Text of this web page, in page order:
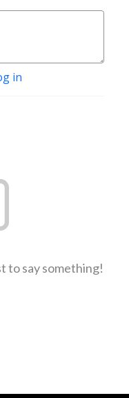
in
to say something!